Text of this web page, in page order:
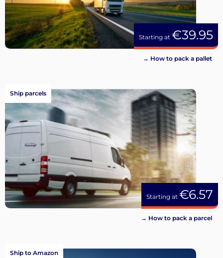
Starting at €39.95
→ How to pack a pallet
Starting at €6.57
Ship parcels
→ How to pack a parcel
Ship to Amazon